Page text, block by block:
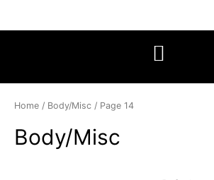
Home / Body/Misc / Page 14
Body/Misc